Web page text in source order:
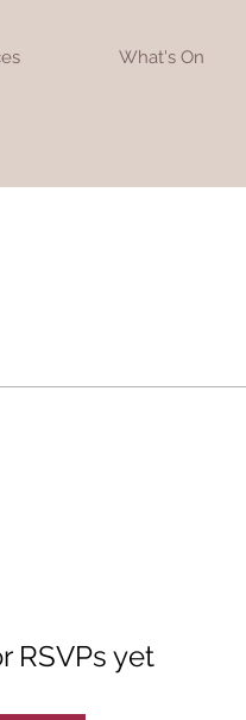
What's On
RSVPs yet